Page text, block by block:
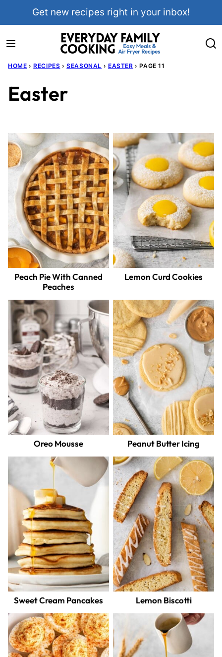
Get new recipes right in your inbox!
HOME › RECIPES › SEASONAL › EASTER › PAGE 11
Easter
Peach Pie With Canned
Peaches
Lemon Curd Cookies
Oreo Mousse Peanut Butter Icing
Sweet Cream Pancakes Lemon Biscotti